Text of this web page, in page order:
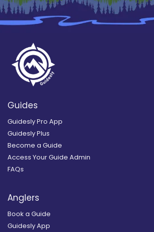
Guides
Guidesly Pro App
Guidesly Plus
Become a Guide
Access Your Guide Admin
FAQs
Anglers
Book a Guide
Guidesly App